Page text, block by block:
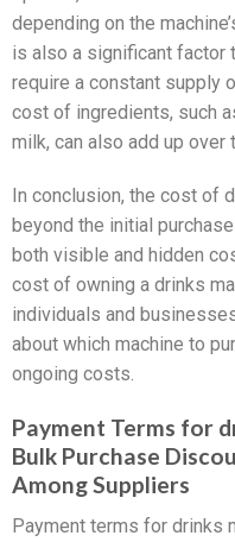
depending on the
is also a significant factor
require a constant supply
cost of ingredients, such
milk, can also add up over
In conclusion, the cost of
beyond the initial
both visible and hidden
cost of owning a drinks
individuals and
about which machine to
ongoing costs.
Payment Terms for
Bulk Purchase
Among Suppliers
Payment terms for drinks